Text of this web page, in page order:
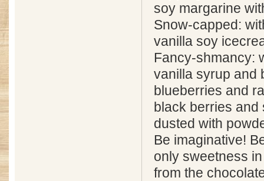
soy margarine
Snow-capped:
vanilla soy
Fancy-shmancy:
vanilla syrup and
blueberries and
black berries
dusted with
Be imaginative!
only sweetness
from the